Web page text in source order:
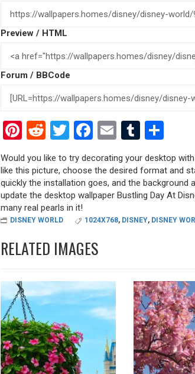
Preview / HTML
Forum / BBCode
Pinterest
RedditTwitter
Facebook
EmailTumblr
Would you like to try decorating your desktop
like this picture, choose the desired format and
quickly the installation goes, and the
update the desktop wallpaper Bustling Day At
many real pearls in it!
DISNEY WORLD 1024X768, DISNEY, DISNEY
RELATED IMAGES